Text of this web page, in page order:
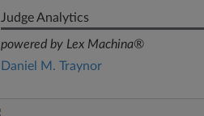
Judge Analytics
powered by Lex Machina®
Daniel M. Traynor